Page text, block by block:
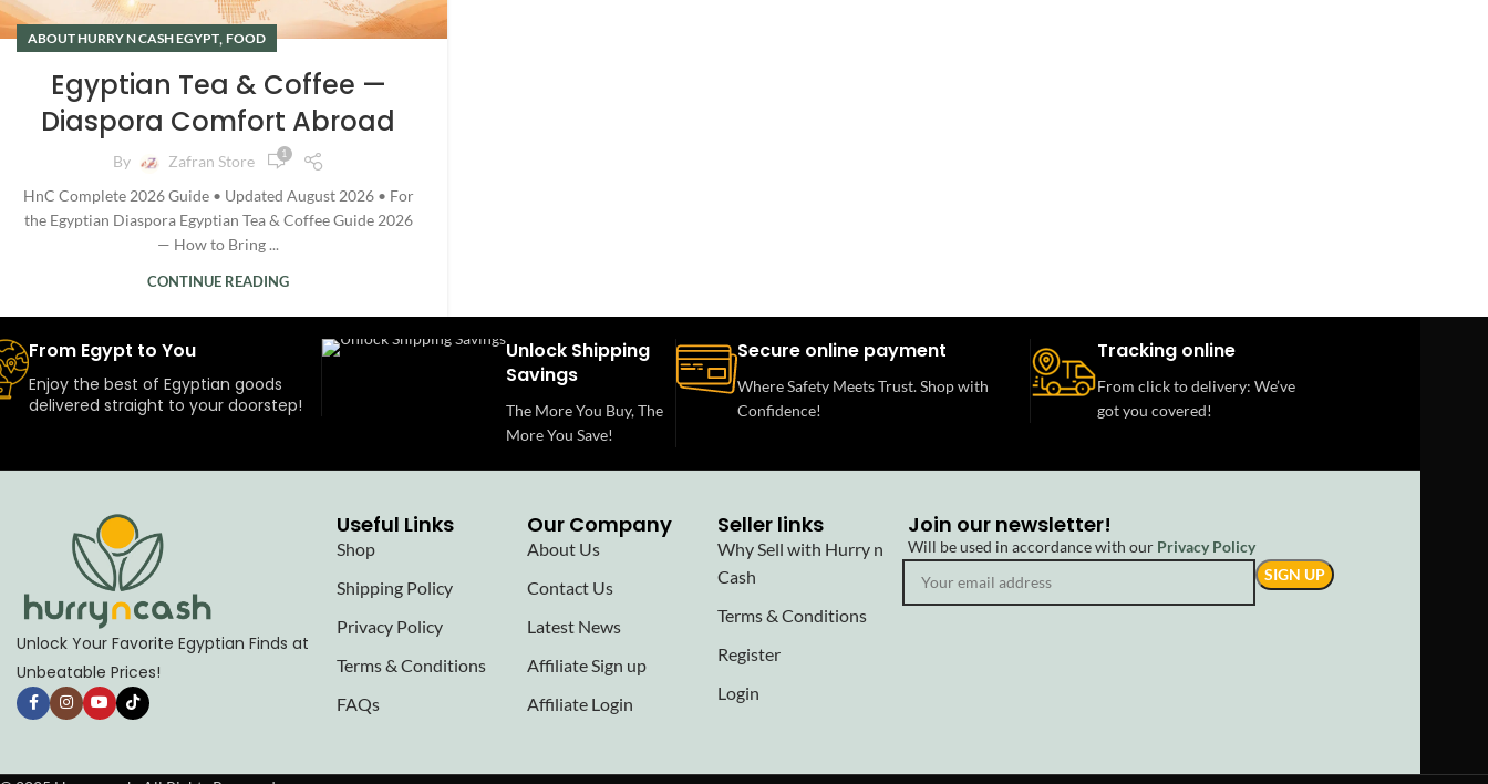
ABOUT HURRY N CASH EGYPT, FOOD
Egyptian Tea & Coffee —
Diaspora Comfort Abroad
By Zafran Store 1
HnC Complete 2026 Guide • Updated August 2026 • For
the Egyptian Diaspora Egyptian Tea & Coffee Guide 2026
— How to Bring ...
CONTINUE READING
From Egypt to You
Enjoy the best of Egyptian goods
delivered straight to your doorstep!
Unlock Shipping
Savings
The More You Buy, The
More You Save!
Secure online payment
Where Safety Meets Trust. Shop with
Confidence!
Tracking online
From click to delivery: We’ve
got you covered!
Unlock Your Favorite Egyptian Finds at
Unbeatable Prices!
Useful Links
Shop
Shipping Policy
Privacy Policy
Terms & Conditions
FAQs
Our Company
About Us
Contact Us
Latest News
Affiliate Sign up
Affiliate Login
Seller links
Why Sell with Hurry n
Cash
Terms & Conditions
Register
Login
Join our newsletter!
Will be used in accordance with our Privacy Policy